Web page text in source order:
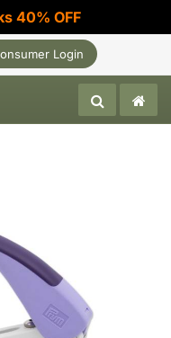
40% OFF
Login